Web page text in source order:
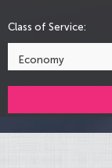
Class of Service: